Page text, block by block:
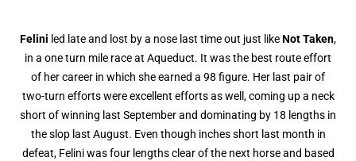
Felini led late and lost by a nose last time out just likeNot Taken,
in a one turn mile race at Aqueduct. It was the best route effort
of her career in which she earned a 98 figure. Her last pair of
two-turn efforts were excellent efforts as well, coming up a neck
short of winning last September and dominating by 18 lengths in
the slop last August. Even though inches short last month in
defeat, Felini was four lengths clear of the next horse and based